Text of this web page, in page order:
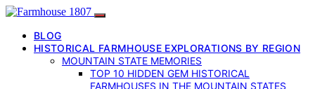
BLOG
HISTORICAL FARMHOUSE EXPLORATIONS BY REGION
MOUNTAIN STATE MEMORIES
TOP 10 HIDDEN GEM HISTORICAL
FARMHOUSES IN THE MOUNTAIN STATES